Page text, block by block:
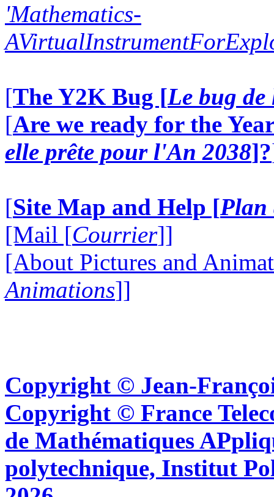
'Mathematics-
[The Y2K Bug [Le bug
[Are we ready for the
elle prête pour l'An 2038]?
[Site Map and Help [Plan
[Mail [Courrier]]
[About Pictures and
Animations]]
Copyright © Jean-
Copyright © France
de Mathématiques
polytechnique, Institut